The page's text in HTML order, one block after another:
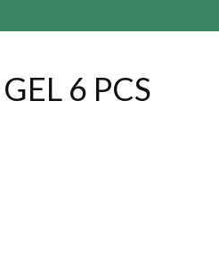
6 PCS